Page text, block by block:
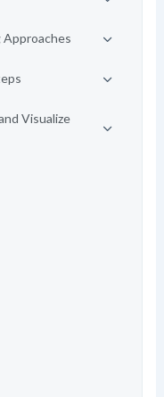
Approaches
Visualize